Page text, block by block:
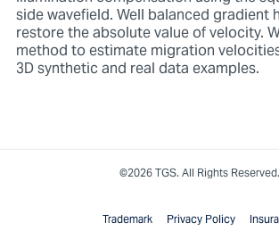
side wavefield. Well balanced gradient
restore the absolute value of velocity.
method to estimate migration
3D synthetic and real data examples.
©2026 TGS. All Rights Reserved.
Trademark
Privacy Policy